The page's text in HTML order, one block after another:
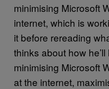
minimising Microsoft
internet, which is
it before rereading
thinks about how
minimising Microsoft
at the internet,